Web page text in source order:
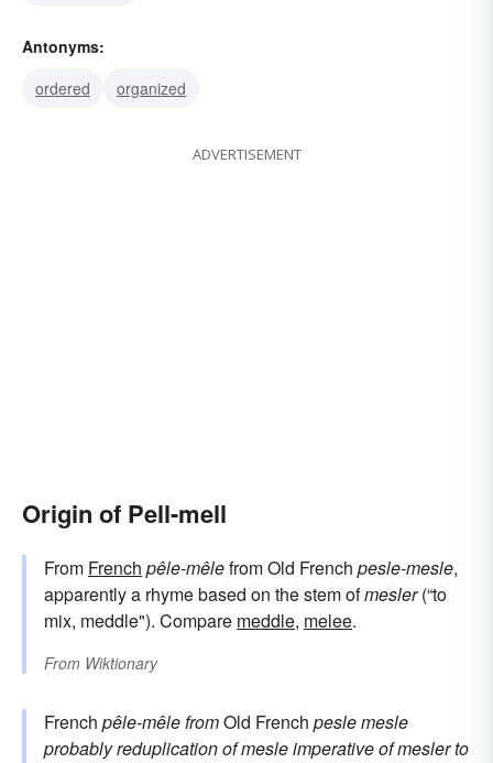
Antonyms:
ordered
organized
ADVERTISEMENT
Origin of Pell-mell
From French pêle-mêlefrom Old French pesle-mesle,
apparently a rhyme based on the stem ofmesler(“to
mix, meddle"). Compare meddle, melee.
From Wiktionary
French pêle-mêlefromOld French pesle mesle
probably reduplication ofmesleimperative ofmeslerto